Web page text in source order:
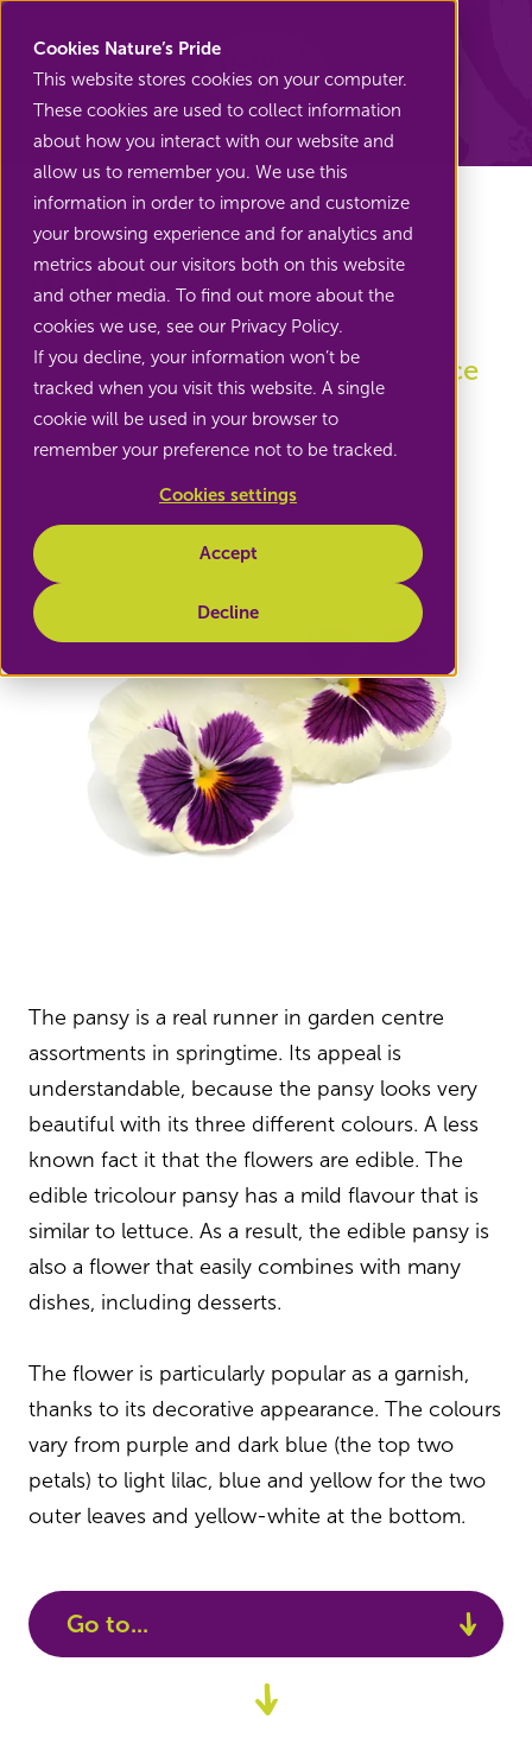
Cookies Nature’s Pride
This website stores cookies on your computer.
These cookies are used to collect information
about how you interact with our website and
allow us to remember you. We use this
information in order to improve and customize
your browsing experience and for analytics and
metrics about our visitors both on this website
and other media. To find out more about the
cookies we use, see our Privacy Policy.
If you decline, your information won’t be
tracked when you visit this website. A single
cookie will be used in your browser to
remember your preference not to be tracked.
Cookies settings
Accept
Decline
Back to Edible flowers
Pansy
Three colours on the plate at once
The pansy is a real runner in garden centre
assortments in springtime. Its appeal is
understandable, because the pansy looks very
beautiful with its three different colours. A less
known fact it that the flowers are edible. The
edible tricolour pansy has a mild flavour that is
similar to lettuce. As a result, the edible pansy is
also a flower that easily combines with many
dishes, including desserts.
The flower is particularly popular as a garnish,
thanks to its decorative appearance. The colours
vary from purple and dark blue (the top two
petals) to light lilac, blue and yellow for the two
outer leaves and yellow-white at the bottom.
Go to...